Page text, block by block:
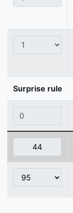
Surprise rule